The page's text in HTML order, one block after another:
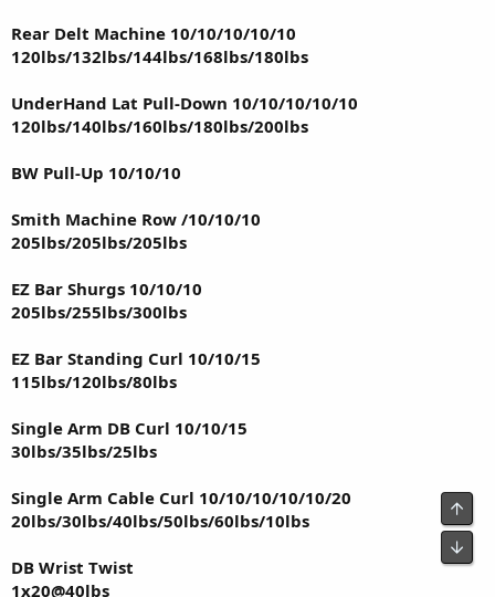
Rear Delt Machine 10/10/10/10/10
120lbs/132lbs/144lbs/168lbs/180lbs
UnderHand Lat Pull-Down 10/10/10/10/10
120lbs/140lbs/160lbs/180lbs/200lbs
BW Pull-Up 10/10/10
Smith Machine Row /10/10/10
205lbs/205lbs/205lbs
EZ Bar Shurgs 10/10/10
205lbs/255lbs/300lbs
EZ Bar Standing Curl 10/10/15
115lbs/120lbs/80lbs
Single Arm DB Curl 10/10/15
30lbs/35lbs/25lbs
Single Arm Cable Curl 10/10/10/10/10/20
20lbs/30lbs/40lbs/50lbs/60lbs/10lbs
DB Wrist Twist
1x20@40lbs
Top